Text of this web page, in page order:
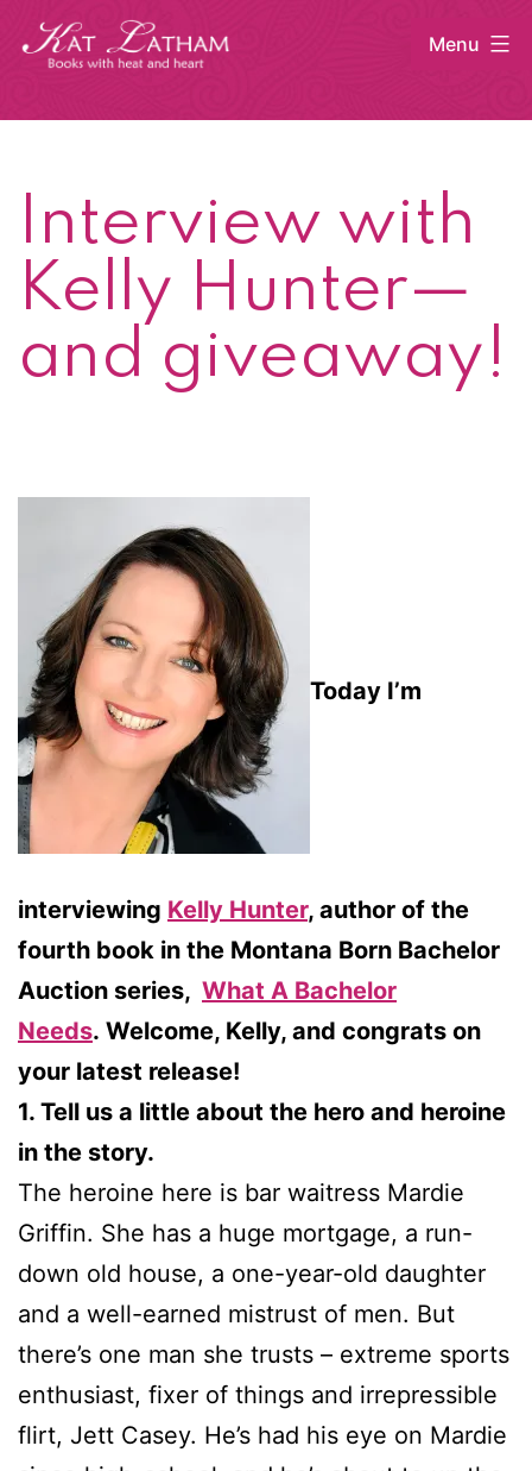
Skip
Menu
Interview with
Kelly Hunter—
and giveaway!
Today I’m
interviewing Kelly Hunter, author of the
fourth book in the Montana Born Bachelor
Auction series, What A Bachelor
Needs. Welcome, Kelly, and congrats on
your latest release!
1. Tell us a little about the hero and heroine
in the story.
The heroine here is bar waitress Mardie
Griffin. She has a huge mortgage, a run-
down old house, a one-year-old daughter
and a well-earned mistrust of men. But
there’s one man she trusts – extreme sports
enthusiast, fixer of things and irrepressible
flirt, Jett Casey. He’s had his eye on Mardie